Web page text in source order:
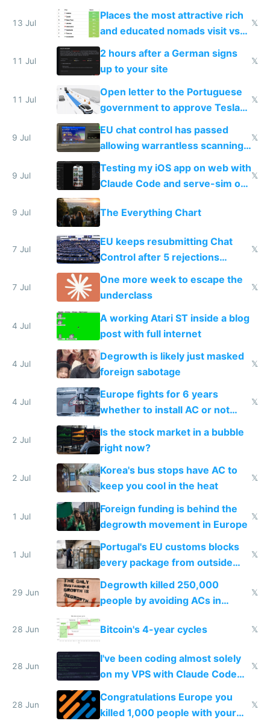
13 Jul
Places the most attractive rich
and educated nomads visit vs
the least
𝕏
11 Jul
2 hours after a German signs
up to your site
𝕏
11 Jul
Open letter to the Portuguese
government to approve Tesla
FSD
𝕏
9 Jul
EU chat control has passed
allowing warrantless scanning
of messages
𝕏
9 Jul
Testing my iOS app on web with
Claude Code and serve-sim on
a headless Mac Mini
𝕏
9 Jul The Everything Chart
7 Jul
EU keeps resubmitting Chat
Control after 5 rejections
proving it's undemocratic
𝕏
7 Jul
One more week to escape the
underclass
𝕏
4 Jul
A working Atari ST inside a blog
post with full internet
4 Jul
Degrowth is likely just masked
foreign sabotage
𝕏
4 Jul
Europe fights for 6 years
whether to install AC or not
while China produces an AC
every 6 seconds
𝕏
2 Jul
Is the stock market in a bubble
right now?
2 Jul
Korea's bus stops have AC to
keep you cool in the heat
𝕏
1 Jul
Foreign funding is behind the
degrowth movement in Europe
𝕏
1 Jul
Portugal's EU customs blocks
every package from outside
making modern products
impossible to order
𝕏
29 Jun
Degrowth killed 250,000
people by avoiding ACs in
𝕏
28 Jun Bitcoin's 4-year cycles 𝕏
28 Jun
I've been coding almost solely
on my VPS with Claude Code
for almost a year now
𝕏
28 Jun
Congratulations Europe you
killed 1,000 people with your
𝕏